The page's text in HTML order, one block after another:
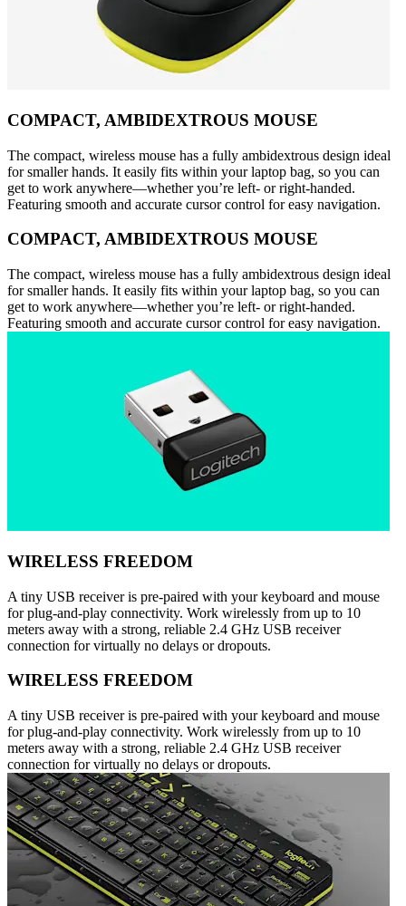
COMPACT, AMBIDEXTROUS MOUSE
The compact, wireless mouse has a fully ambidextrous design ideal
for smaller hands. It easily fits within your laptop bag, so you can
get to work anywhere—whether you’re left- or right-handed.
Featuring smooth and accurate cursor control for easy navigation.
COMPACT, AMBIDEXTROUS MOUSE
The compact, wireless mouse has a fully ambidextrous design ideal
for smaller hands. It easily fits within your laptop bag, so you can
get to work anywhere—whether you’re left- or right-handed.
Featuring smooth and accurate cursor control for easy navigation.
WIRELESS FREEDOM
A tiny USB receiver is pre-paired with your keyboard and mouse
for plug-and-play connectivity. Work wirelessly from up to 10
meters away with a strong, reliable 2.4 GHz USB receiver
connection for virtually no delays or dropouts.
WIRELESS FREEDOM
A tiny USB receiver is pre-paired with your keyboard and mouse
for plug-and-play connectivity. Work wirelessly from up to 10
meters away with a strong, reliable 2.4 GHz USB receiver
connection for virtually no delays or dropouts.